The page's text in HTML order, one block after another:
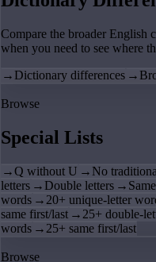
Compare the broader English
when you need to see where
→ Dictionary differences →
Browse
Special Lists
→Q without U → No
letters → Double letters →
words → 20+ unique-letter
same first/last → 25+ double-
words → 25+ same first/last
Browse